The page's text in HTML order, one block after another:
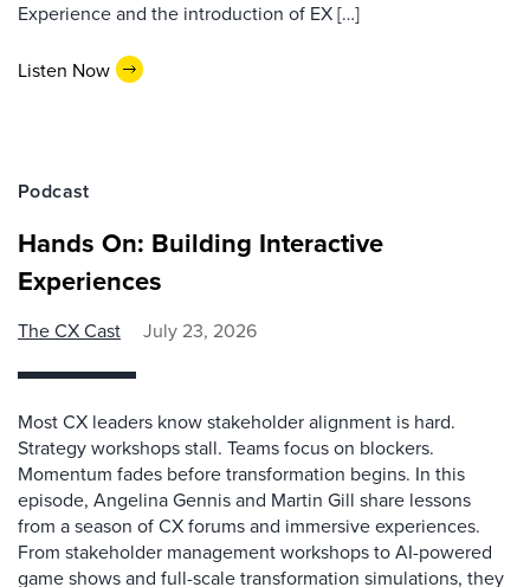
Experience and the introduction of EX […]
Listen Now
Podcast
Hands On: Building Interactive
Experiences
The CX Cast July 23, 2026
Most CX leaders know stakeholder alignment is hard.
Strategy workshops stall. Teams focus on blockers.
Momentum fades before transformation begins. In this
episode, Angelina Gennis and Martin Gill share lessons
from a season of CX forums and immersive experiences.
From stakeholder management workshops to AI-powered
game shows and full-scale transformation simulations, they